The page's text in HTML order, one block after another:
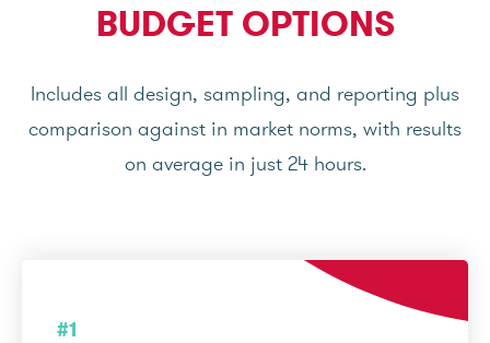
BUDGET OPTIONS
Includes all design, sampling, and reporting plus
comparison against in market norms, with results
on average in just 24 hours.
#1